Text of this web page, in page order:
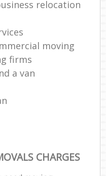
relocation
moving
firms
a van
CHARGES